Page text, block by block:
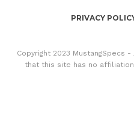
PRIVACY
Copyright 2023 MustangSpecs
that this site has no